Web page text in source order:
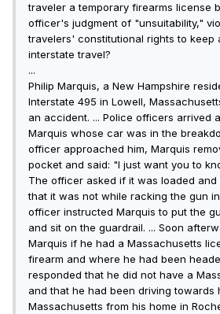
traveler a temporary firearms license
officer's judgment of "unsuitability,"
travelers' constitutional rights to keep
interstate travel?
...
Philip Marquis, a New Hampshire
Interstate 495 in Lowell,
an accident. ... Police officers arrived
Marquis whose car was in the
officer approached him, Marquis
pocket and said: "I just want you to
The officer asked if it was loaded and
that it was not while racking the gun
officer instructed Marquis to put the
and sit on the guardrail. ... Soon
Marquis if he had a Massachusetts
firearm and where he had been
responded that he did not have a
and that he had been driving towards
Massachusetts from his home in